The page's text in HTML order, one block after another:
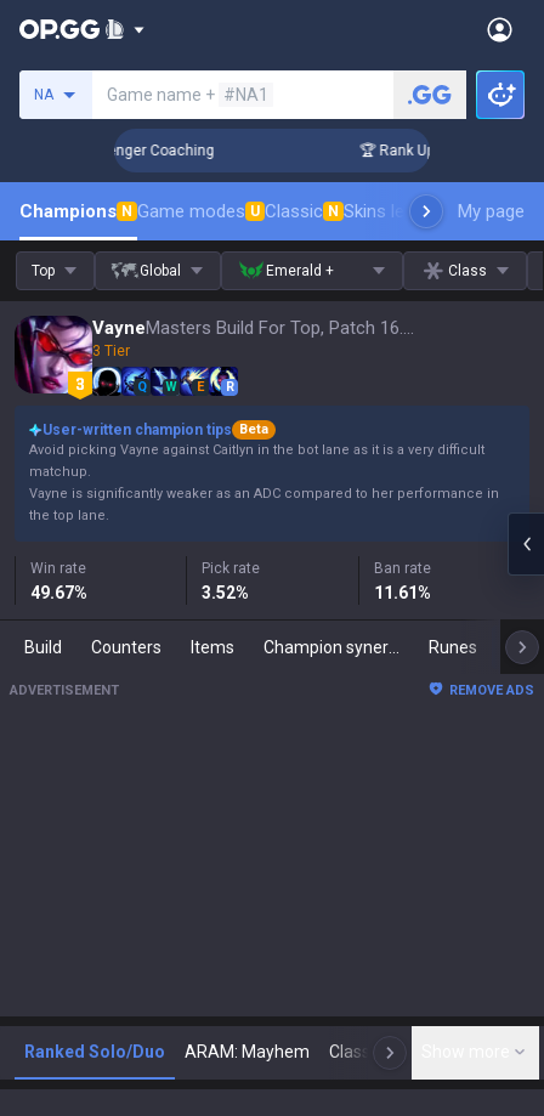
NA Game name + #NA1
3 Days! Challenger Coaching 🏆 Rank Up in 3 Days!
Champions N Game modes U Classic N Skins leaderboardMy page
Top Global Emerald + Class
Vayne Masters Build For Top, Patch 16.15
3 Tier
Q W E R
User-written champion tips
Beta
Avoid picking Vayne against Caitlyn in the bot lane as it is a very difficult
matchup.
Vayne is significantly weaker as an ADC compared to her performance in
the top lane.
Win rate
49.67%
Pick rate
3.52%
Ban rate
11.61%
Build Counters Items Runes
ADVERTISEMENT REMOVE ADS
Ranked Solo/Duo ARAM: Mayhem Classic N